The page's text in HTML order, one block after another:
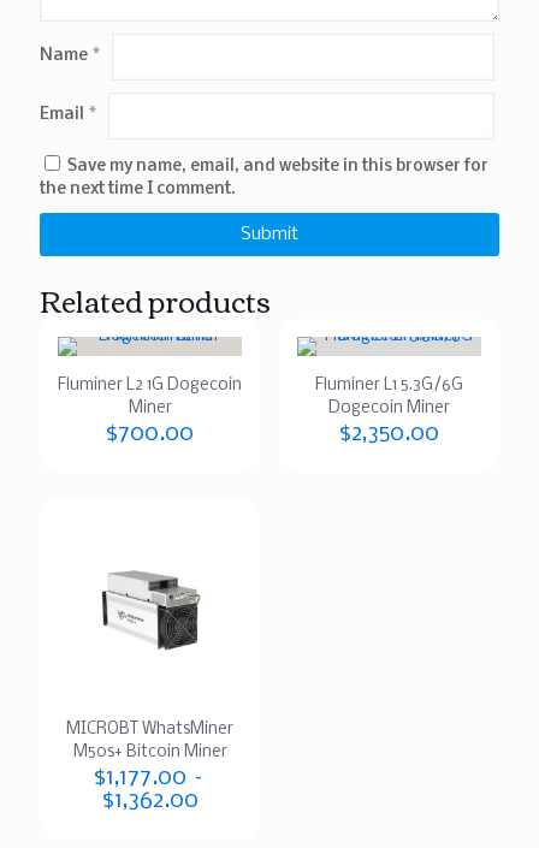
Name *
Email *
Save my name, email, and website in this browser for
the next time I comment.
Related products
Fluminer L2 1G Dogecoin
Miner
$700.00
Fluminer L1 5.3G/6G
Dogecoin Miner
$2,350.00
MICROBT WhatsMiner
M50s+ Bitcoin Miner
$1,177.00 –
$1,362.00